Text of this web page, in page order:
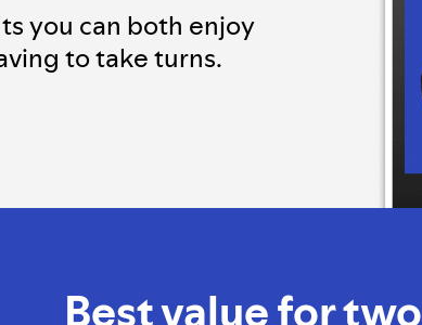
you can both enjoy
to take turns.
Best value for two